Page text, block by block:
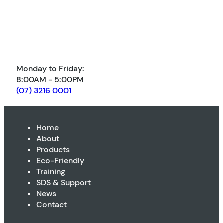
Monday to Friday:
8:00AM - 5:00PM
(07) 3216 0001
Home
About
Products
Eco-Friendly
Training
SDS & Support
News
Contact